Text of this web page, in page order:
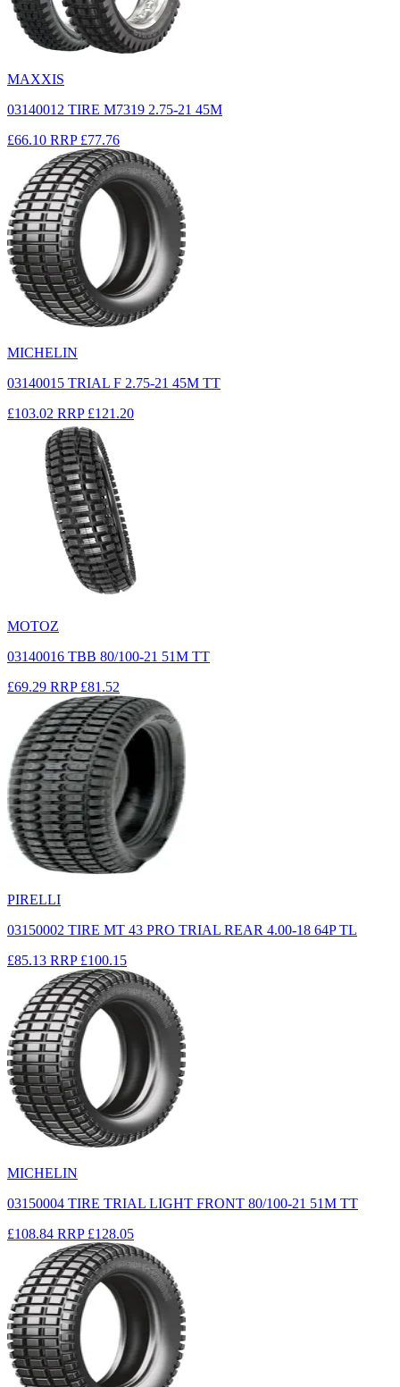
MAXXIS
03140012 TIRE M7319 2.75-21 45M
£66.10 RRP £77.76
MICHELIN
03140015 TRIAL F 2.75-21 45M TT
£103.02 RRP £121.20
MOTOZ
03140016 TBB 80/100-21 51M TT
£69.29 RRP £81.52
PIRELLI
03150002 TIRE MT 43 PRO TRIAL REAR 4.00-18 64P TL
£85.13 RRP £100.15
MICHELIN
03150004 TIRE TRIAL LIGHT FRONT 80/100-21 51M TT
£108.84 RRP £128.05